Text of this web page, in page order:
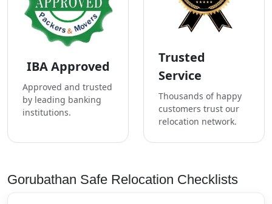
IBA Approved
Approved and trusted
by leading banking
institutions.
Trusted
Service
Thousands of happy
customers trust our
relocation network.
Gorubathan Safe Relocation Checklists